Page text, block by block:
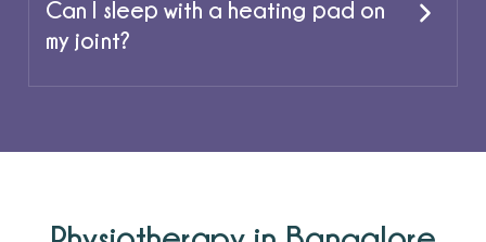
Can I sleep with a heating pad on
my joint?